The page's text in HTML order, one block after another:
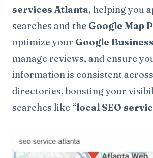
services Atlanta, helping you
searches and the Google Map
optimize your Google
manage reviews, and ensure
information is consistent
directories, boosting your
searches like “local SEO